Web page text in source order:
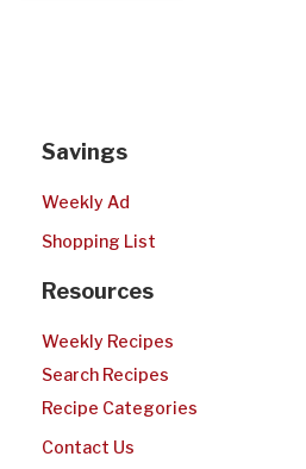
Savings
Weekly Ad
Shopping List
Resources
Weekly Recipes
Search Recipes
Recipe Categories
Contact Us